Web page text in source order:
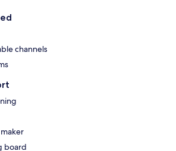
channels
board